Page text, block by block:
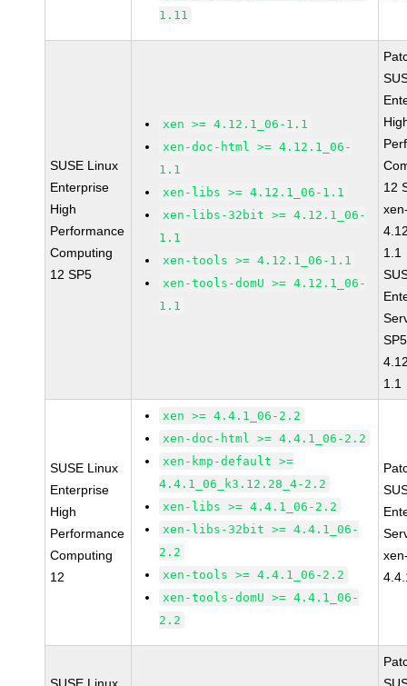
1.11
SUSE Linux
Enterprise
High
Performance
Computing
12 SP5
xen >= 4.12.1_06-1.1
xen-doc-html >= 4.12.1_06-
1.1
xen-libs >= 4.12.1_06-1.1
xen-libs-32bit >= 4.12.1_06-
1.1
xen-tools >= 4.12.1_06-1.1
xen-tools-domU >= 4.12.1_06-
1.1
12
1.1
1.1
SUSE Linux
Enterprise
High
Performance
Computing
12
xen >= 4.4.1_06-2.2
xen-doc-html >= 4.4.1_06-2.2
xen-kmp-default >=
4.4.1_06_k3.12.28_4-2.2
xen-libs >= 4.4.1_06-2.2
xen-libs-32bit >= 4.4.1_06-
2.2
xen-tools >= 4.4.1_06-2.2
xen-tools-domU >= 4.4.1_06-
2.2